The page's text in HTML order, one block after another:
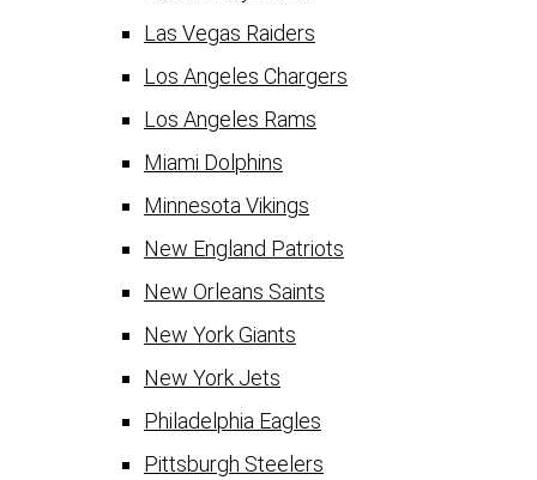
Las Vegas Raiders
Los Angeles Chargers
Los Angeles Rams
Miami Dolphins
Minnesota Vikings
New England Patriots
New Orleans Saints
New York Giants
New York Jets
Philadelphia Eagles
Pittsburgh Steelers